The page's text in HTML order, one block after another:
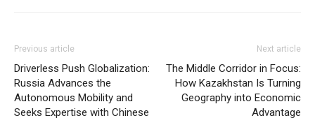
Previous article
Driverless Push Globalization:
Russia Advances the
Autonomous Mobility and
Seeks Expertise with Chinese
Next article
The Middle Corridor in Focus:
How Kazakhstan Is Turning
Geography into Economic
Advantage